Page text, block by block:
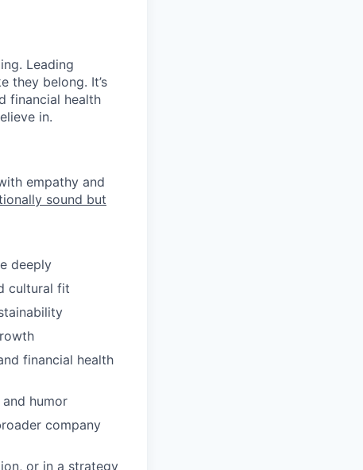
Leading
they belong. It’s
financial health
in.
empathy and
sound but
deeply
cultural fit
financial health
humor
company
or in a strategy